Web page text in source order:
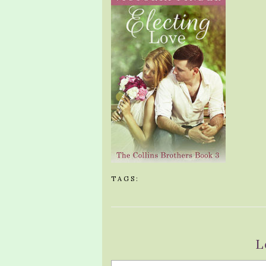
TAGS: